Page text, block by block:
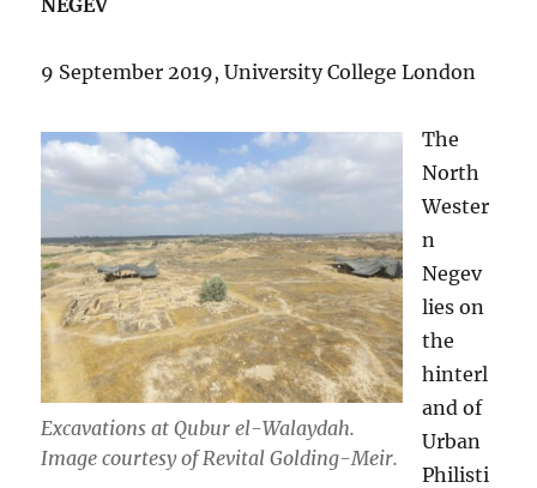
9 September 2019, University College London
Excavations at Qubur el-Walaydah.
Image courtesy of Revital Golding-Meir.
The
North
Wester
n
Negev
lies on
the
hinterl
and of
Urban
Philisti